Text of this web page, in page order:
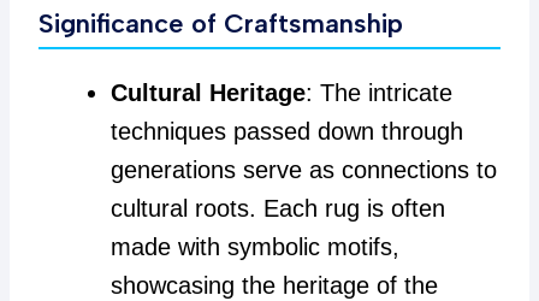
Significance of Craftsmanship
Cultural Heritage: The intricate
techniques passed down through
generations serve as connections to
cultural roots. Each rug is often
made with symbolic motifs,
showcasing the heritage of the